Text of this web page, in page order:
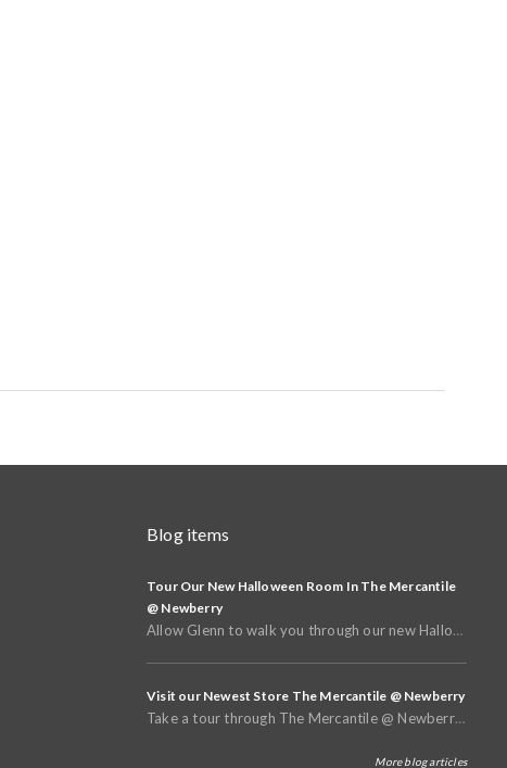
Blog items
Tour Our New Halloween Room In The Mercantile
@ Newberry
Allow Glenn to walk you through our new Halloween and Fall Room in the basement of The Mercantile @
Visit our Newest Store The Mercantile @ Newberry
Take a tour through The Mercantile @ Newberry that opened in Spring of 2025
More blog articles